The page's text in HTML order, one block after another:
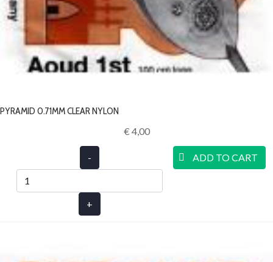
PYRAMID 0.71MM CLEAR NYLON
€ 4,00‎
-
+
ADD TO CART